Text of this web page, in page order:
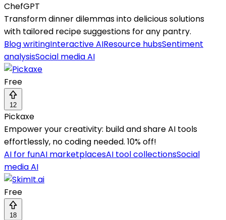
ChefGPT
Transform dinner dilemmas into delicious solutions
with tailored recipe suggestions for any pantry.
Blog writingInteractive AIResource hubsSentiment
analysisSocial media AI
Free
12
Pickaxe
Empower your creativity: build and share AI tools
effortlessly, no coding needed. 10% off!
AI for funAI marketplacesAI tool collectionsSocial
media AI
Free
18